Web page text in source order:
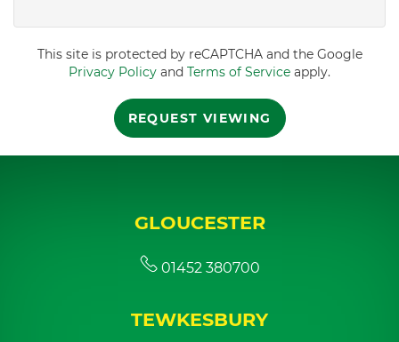
This site is protected by reCAPTCHA and the Google
Privacy Policy and Terms of Service apply.
REQUEST VIEWING
GLOUCESTER
01452 380700
TEWKESBURY